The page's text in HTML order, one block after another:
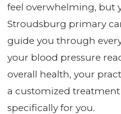
feel overwhelming, but
Stroudsburg primary
guide you through
your blood pressure
overall health, your
a customized
specifically for you.